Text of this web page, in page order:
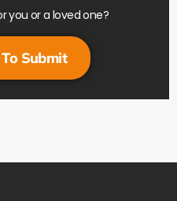
you or a loved one?
Submit